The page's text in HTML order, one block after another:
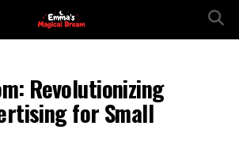
Revolutionizing
for Small